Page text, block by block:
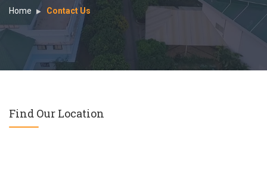
Home Contact Us
Find Our Location